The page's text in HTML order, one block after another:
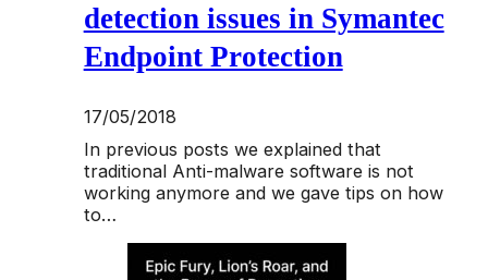
detection issues in Symantec
Endpoint Protection
17/05/2018
In previous posts we explained that
traditional Anti-malware software is not
working anymore and we gave tips on how
to…